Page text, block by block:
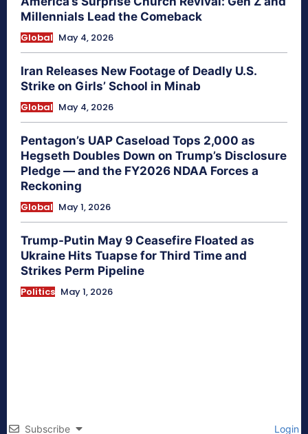
Millennials Lead the Comeback
Global May 4, 2026
Iran Releases New Footage of Deadly U.S.
Strike on Girls’ School in Minab
Global May 4, 2026
Pentagon’s UAP Caseload Tops 2,000 as
Hegseth Doubles Down on Trump’s Disclosure
Pledge — and the FY2026 NDAA Forces a
Reckoning
Global May 1, 2026
Trump-Putin May 9 Ceasefire Floated as
Ukraine Hits Tuapse for Third Time and
Strikes Perm Pipeline
Politics May 1, 2026
Subscribe Login